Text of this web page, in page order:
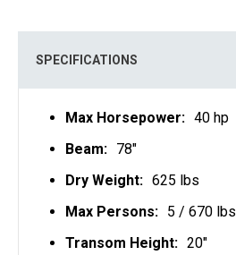
SPECIFICATIONS
Max Horsepower: 40 hp
Beam: 78"
Dry Weight: 625 lbs
Max Persons: 5 / 670 lbs
Transom Height: 20"